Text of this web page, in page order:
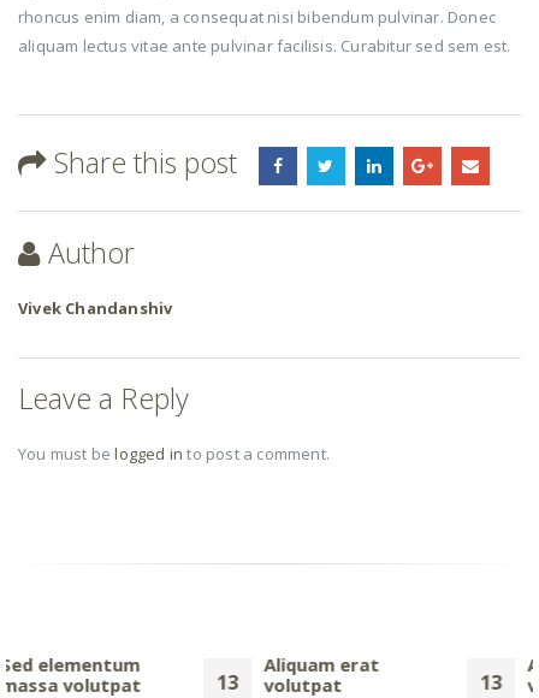
rhoncus enim diam, a consequat nisi bibendum pulvinar. Donec
aliquam lectus vitae ante pulvinar facilisis. Curabitur sed sem est.
Share this post
Author
Vivek Chandanshiv
Leave a Reply
You must belogged in to post a comment.
13
Aliquam erat
volutpat
13
Aliquam erat